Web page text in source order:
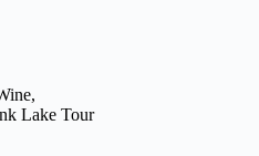
Lake Tour